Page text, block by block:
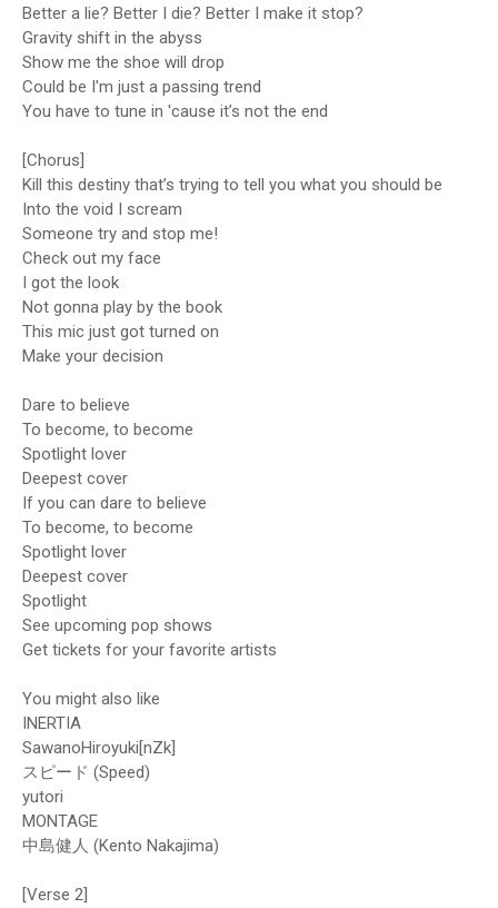
Better a lie? Better I die? Better I make it stop?
Gravity shift in the abyss
Show me the shoe will drop
Could be I'm just a passing trend
You have to tune in 'cause it’s not the end
[Chorus]
Kill this destiny that’s trying to tell you what you should be
Into the void I scream
Someone try and stop me!
Check out my face
I got the look
Not gonna play by the book
This mic just got turned on
Make your dеcision
Dare to believе
To become, to become
Spotlight lover
Deepest cover
If you can dare to believe
To become, to become
Spotlight lover
Deepest cover
Spotlight
See upcoming pop shows
Get tickets for your favorite artists
You might also like
INERTIA
SawanoHiroyuki[nZk]
スピード (Speed)
​yutori
MONTAGE
中島健人 (Kento Nakajima)
[Verse 2]